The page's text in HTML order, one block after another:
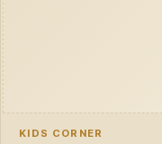
KIDS CORNER